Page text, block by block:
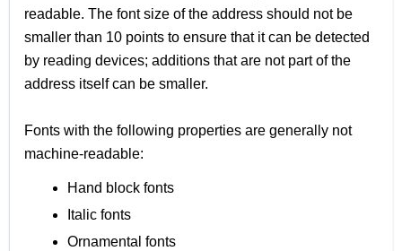
readable. The font size of the address should not be
smaller than 10 points to ensure that it can be detected
by reading devices; additions that are not part of the
address itself can be smaller.
Fonts with the following properties are generally not
machine-readable:
Hand block fonts
Italic fonts
Ornamental fonts